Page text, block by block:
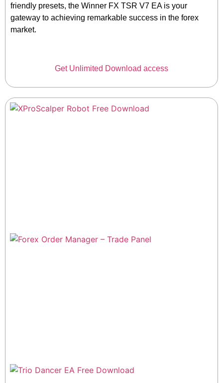
friendly presets, the Winner FX TSR V7 EA is your
gateway to achieving remarkable success in the forex
market.
Get Unlimited Download access